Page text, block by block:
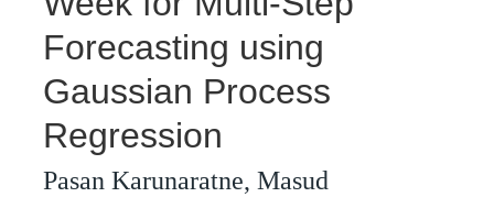
Forecasting using
Gaussian Process
Regression
Pasan Karunaratne, Masud